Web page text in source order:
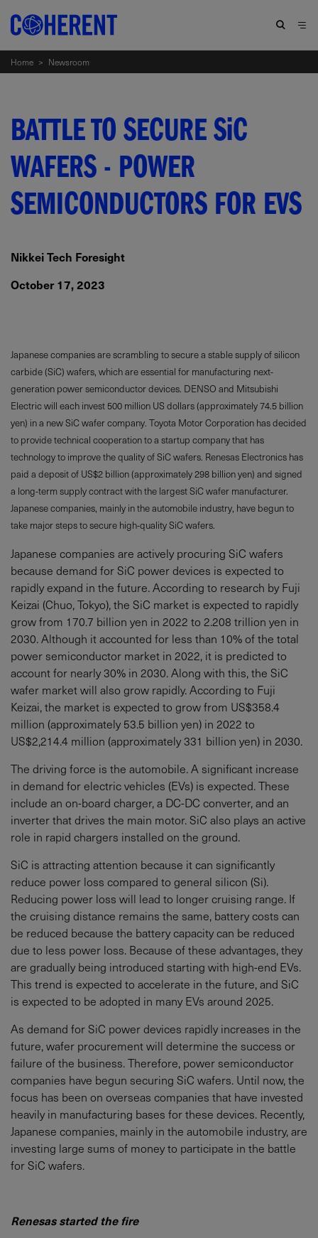
Home > Newsroom
BATTLE TO SECURE SiC
WAFERS - POWER
SEMICONDUCTORS FOR EVS
Nikkei Tech Foresight
October 17, 2023
Japanese companies are scrambling to secure a stable supply of silicon
carbide (SiC) wafers, which are essential for manufacturing next-
generation power semiconductor devices. DENSO and Mitsubishi
Electric will each invest 500 million US dollars (approximately 74.5 billion
yen) in a new SiC wafer company. Toyota Motor Corporation has decided
to provide technical cooperation to a startup company that has
technology to improve the quality of SiC wafers. Renesas Electronics has
paid a deposit of US$2 billion (approximately 298 billion yen) and signed
a long-term supply contract with the largest SiC wafer manufacturer.
Japanese companies, mainly in the automobile industry, have begun to
take major steps to secure high-quality SiC wafers.
Japanese companies are actively procuring SiC wafers
because demand for SiC power devices is expected to
rapidly expand in the future. According to research by Fuji
Keizai (Chuo, Tokyo), the SiC market is expected to rapidly
grow from 170.7 billion yen in 2022 to 2.208 trillion yen in
2030. Although it accounted for less than 10% of the total
power semiconductor market in 2022, it is predicted to
account for nearly 30% in 2030. Along with this, the SiC
wafer market will also grow rapidly. According to Fuji
Keizai, the market is expected to grow from US$358.4
million (approximately 53.5 billion yen) in 2022 to
US$2,214.4 million (approximately 331 billion yen) in 2030.
The driving force is the automobile. A significant increase
in demand for electric vehicles (EVs) is expected. These
include an on-board charger, a DC-DC converter, and an
inverter that drives the main motor. SiC also plays an active
role in rapid chargers installed on the ground.
SiC is attracting attention because it can significantly
reduce power loss compared to general silicon (Si).
Reducing power loss will lead to longer cruising range. If
the cruising distance remains the same, battery costs can
be reduced because the battery capacity can be reduced
due to less power loss. Because of these advantages, they
are gradually being introduced starting with high-end EVs.
This trend is expected to accelerate in the future, and SiC
is expected to be adopted in many EVs around 2025.
As demand for SiC power devices rapidly increases in the
future, wafer procurement will determine the success or
failure of the business. Therefore, power semiconductor
companies have begun securing SiC wafers. Until now, the
focus has been on overseas companies that have invested
heavily in manufacturing bases for these devices. Recently,
Japanese companies, mainly in the automobile industry, are
investing large sums of money to participate in the battle
for SiC wafers.
Renesas started the fire